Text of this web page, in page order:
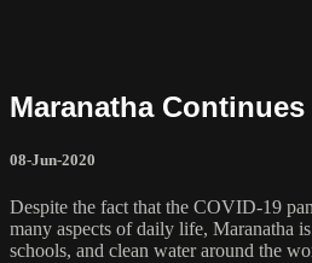
Maranatha
08-Jun-2020
Despite the fact that the COVID-19
many aspects of daily life, Maranatha
schools, and clean water around the